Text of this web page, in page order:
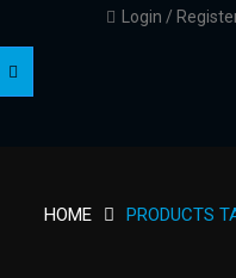
Login /
HOME PRODUCTS